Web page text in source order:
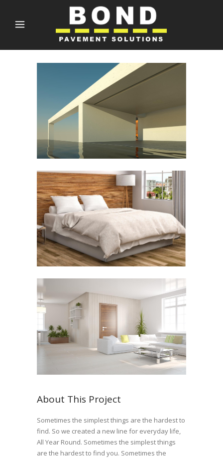
About This Project
Sometimes the simplest things are the hardest to
find. So we created a new line for everyday life,
All Year Round. Sometimes the simplest things
are the hardest to find you. Sometimes the